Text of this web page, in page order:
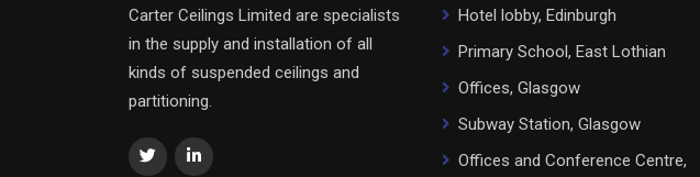
Carter Ceilings Limited are specialists
in the supply and installation of all
kinds of suspended ceilings and
partitioning.
Hotel lobby, Edinburgh
Primary School, East Lothian
Offices, Glasgow
Subway Station, Glasgow
Offices and Conference Centre,